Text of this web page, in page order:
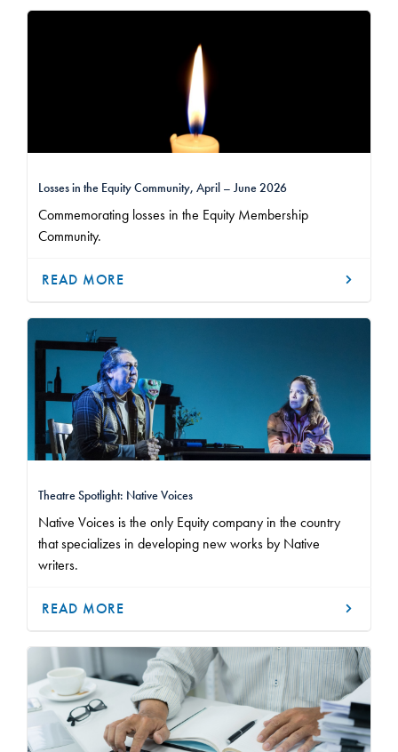
Losses in the Equity Community, April – June 2026
Commemorating losses in the Equity Membership
Community.
READ MORE
Theatre Spotlight: Native Voices
Native Voices is the only Equity company in the country
that specializes in developing new works by Native
writers.
READ MORE